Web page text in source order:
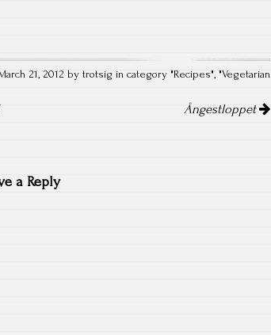
21, 2012 by trotsig in category "Recipes", "Vegetarian
Ångestloppet
a Reply